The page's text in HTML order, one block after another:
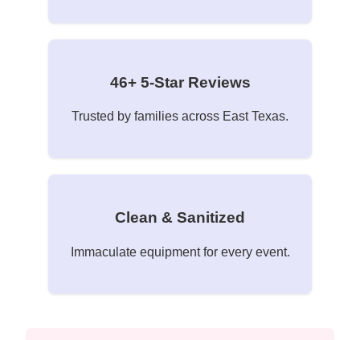
46+ 5-Star Reviews
Trusted by families across East Texas.
Clean & Sanitized
Immaculate equipment for every event.